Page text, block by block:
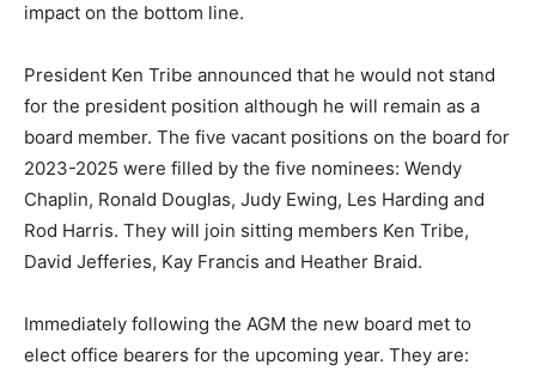
impact on the bottom line.
President Ken Tribe announced that he would not stand
for the president position although he will remain as a
board member. The five vacant positions on the board for
2023-2025 were filled by the five nominees: Wendy
Chaplin, Ronald Douglas, Judy Ewing, Les Harding and
Rod Harris. They will join sitting members Ken Tribe,
David Jefferies, Kay Francis and Heather Braid.
Immediately following the AGM the new board met to
elect office bearers for the upcoming year. They are: